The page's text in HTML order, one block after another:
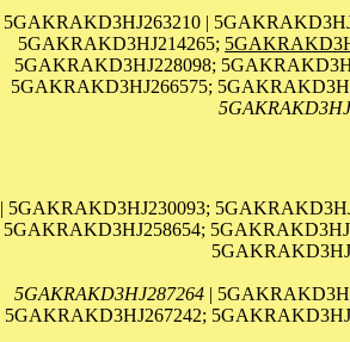
5GAKRAKD3HJ263210 |
5GAKRAKD3HJ214265;
5GAKRAKD3HJ228098;
5GAKRAKD3HJ266575;
| 5GAKRAKD3HJ230093;
5GAKRAKD3HJ258654;
5GAKRAKD3HJ287264 |
5GAKRAKD3HJ267242;